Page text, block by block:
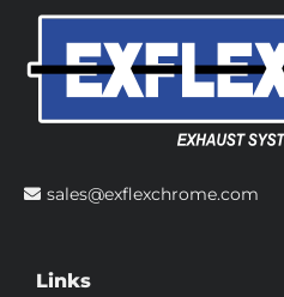
sales@exflexchrome.com
Links